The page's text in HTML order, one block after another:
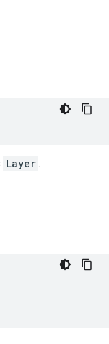
Layer .